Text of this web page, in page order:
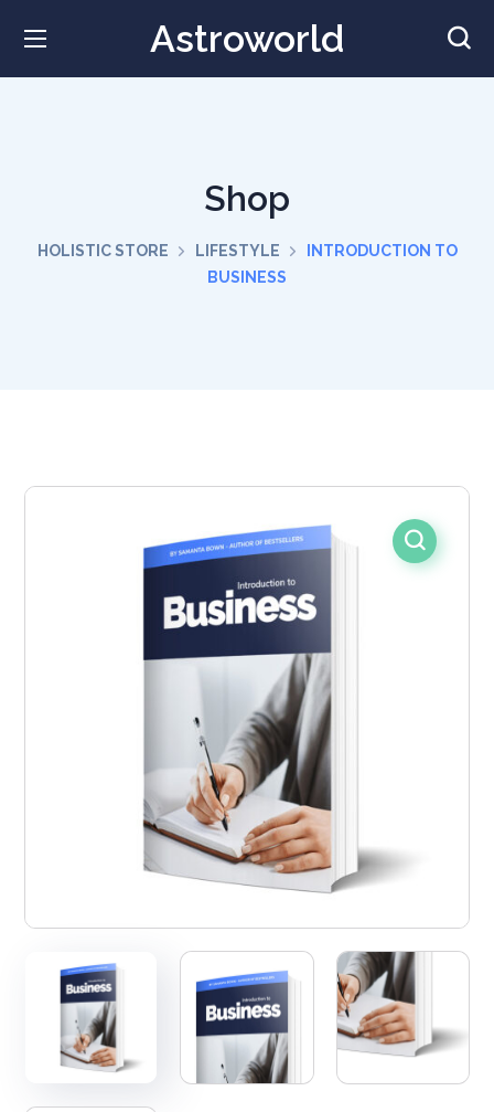
Astroworld
Shop
HOLISTIC STORE LIFESTYLE
INTRODUCTION TO
BUSINESS